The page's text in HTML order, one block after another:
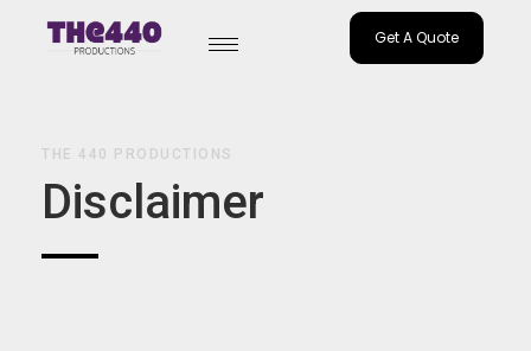
Get A Quote
THE 440 PRODUCTIONS
Disclaimer